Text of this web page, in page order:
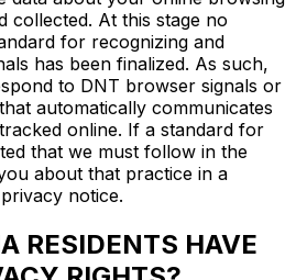
collected. At this stage no
for recognizing and
has been finalized. As such,
to DNT browser signals or
automatically communicates
online. If a standard for
that we must follow in the
about that practice in a
notice.
RESIDENTS HAVE